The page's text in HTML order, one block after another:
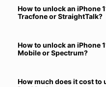
How to unlock an iPhone
Tracfone or StraightTalk?
How to unlock an iPhone
Mobile or Spectrum?
How much does it cost to